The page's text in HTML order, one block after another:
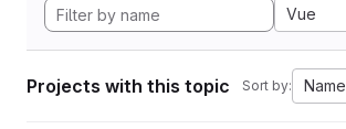
Vue
Projects with this topic Sort by: Name